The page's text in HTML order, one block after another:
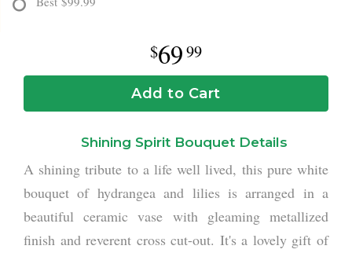
6999
Add to Cart
Shining Spirit Bouquet Details
A shining tribute to a life well lived, this pure white
bouquet of hydrangea and lilies is arranged in a
beautiful ceramic vase with gleaming metallized
finish and reverent cross cut-out. It's a lovely gift of